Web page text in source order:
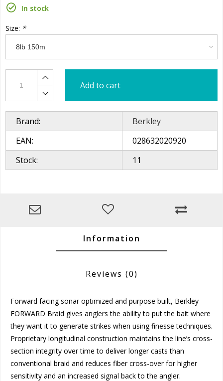
In stock
Size: *
Add to cart
Brand:
Berkley
EAN:
028632020920
Stock:
11
Information
Reviews (0)
Forward facing sonar optimized and purpose built, Berkley
FORWARD Braid gives anglers the ability to put the bait where
they want it to generate strikes when using finesse techniques.
Proprietary longitudinal construction maintains the line’s cross-
section integrity over time to deliver longer casts than
conventional braid and reduces fiber cross-over for higher
sensitivity and an increased signal back to the angler.